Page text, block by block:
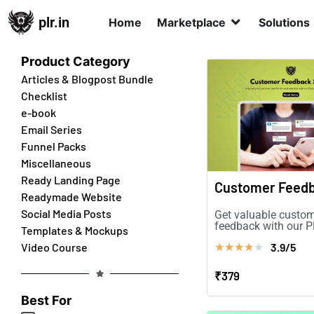
plr.in Home Marketplace Solutions
Product Category
Articles & Blogpost Bundle
Checklist
e-book
Email Series
Funnel Packs
Miscellaneous
Ready Landing Page
Readymade Website
Social Media Posts
Templates & Mockups
Video Course
Best For
Get valuable
feedback with our
improve customer
★★★★★ 3.9/5
₹379